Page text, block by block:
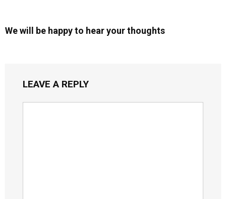
We will be happy to hear your thoughts
LEAVE A REPLY